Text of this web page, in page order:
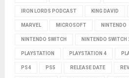
IRON LORDS PODCAST KING DAVID
MARVEL MICROSOFT NINTENDO
NINTENDO SWITCH NINTENDO SWITCH
PLAYSTATION PLAYSTATION 4
PS4 PS5 RELEASE DATE